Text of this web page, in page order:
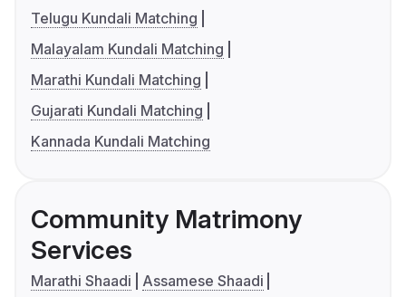
Telugu Kundali Matching
Malayalam Kundali Matching
Marathi Kundali Matching
Gujarati Kundali Matching
Kannada Kundali Matching
Community Matrimony
Services
Marathi Shaadi
Assamese Shaadi